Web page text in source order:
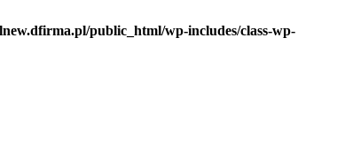
public_html/wp-includes/class-wp-